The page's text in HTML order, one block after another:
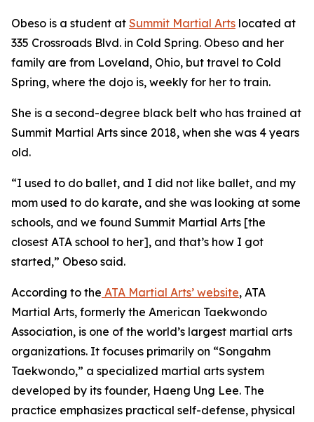
​Obeso is a student at Summit Martial Arts located at
335 Crossroads Blvd. in Cold Spring. Obeso and her
family are from Loveland, Ohio, but travel to Cold
Spring, where the dojo is, weekly for her to train.
​She is a second-degree black belt who has trained at
Summit Martial Arts since 2018, when she was 4 years
old.
​“I used to do ballet, and I did not like ballet, and my
mom used to do karate, and she was looking at some
schools, and we found Summit Martial Arts [the
closest ATA school to her], and that’s how I got
started,” Obeso said.
​According to the ATA Martial Arts’ website, ATA
Martial Arts, formerly the American Taekwondo
Association, is one of the world’s largest martial arts
organizations. It focuses primarily on “Songahm
Taekwondo,” a specialized martial arts system
developed by its founder, Haeng Ung Lee. The
practice emphasizes practical self-defense, physical